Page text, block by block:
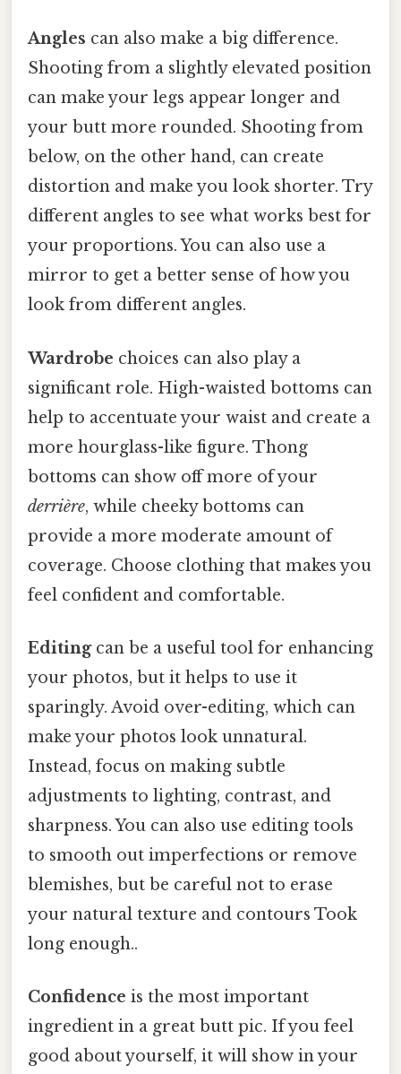
Angles can also make a big difference.
Shooting from a slightly elevated position
can make your legs appear longer and
your butt more rounded. Shooting from
below, on the other hand, can create
distortion and make you look shorter. Try
different angles to see what works best for
your proportions. You can also use a
mirror to get a better sense of how you
look from different angles.
Wardrobe choices can also play a
significant role. High-waisted bottoms can
help to accentuate your waist and create a
more hourglass-like figure. Thong
bottoms can show off more of your
derrière, while cheeky bottoms can
provide a more moderate amount of
coverage. Choose clothing that makes you
feel confident and comfortable.
Editingcan be a useful tool for enhancing
your photos, but it helps to use it
sparingly. Avoid over-editing, which can
make your photos look unnatural.
Instead, focus on making subtle
adjustments to lighting, contrast, and
sharpness. You can also use editing tools
to smooth out imperfections or remove
blemishes, but be careful not to erase
your natural texture and contours Took
long enough..
Confidence is the most important
ingredient in a great butt pic. If you feel
good about yourself, it will show in your